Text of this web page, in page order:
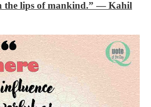
the lips of mankind.”— Kahil